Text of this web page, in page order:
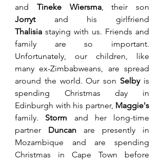
and Tineke Wiersma
Jorryt
Thalisia staying with us. Friends and
family are so important.
Unfortunately, our children, like
many ex-Zimbabweans, are spread
around the world. Our son Selby is
spending Christmas day in
Edinburgh with his partner,
family. Storm and her long-time
partner Duncan are presently in
Mozambique and are spending
Christmas in Cape Town before